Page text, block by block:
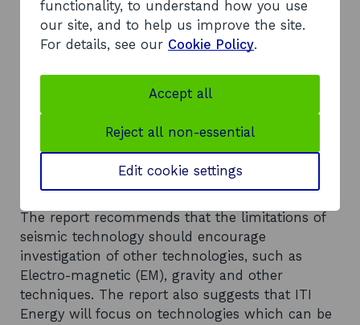
invest, risk must be sufficiently reduced. RI
techniques need to improve substantially and
economically monitor in real-time, and under all
overburden conditions, the distribution of oil and
gas, constraining the reservoir geometry at the
field scale through at least fifty per cent
improvement in current vertical and horizontal
Recommendations
The report recommends that the limitations of
seismic technology should encourage
investigation of other technologies, such as
Electro-magnetic (EM), gravity and other
techniques. The report also suggests that ITI
Energy will focus on technologies which can be
functionality, to understand how you use
our site, and to help us improve the site.
For details, see our Cookie Policy.
Accept all
Reject all non-essential
Edit cookie settings